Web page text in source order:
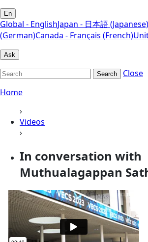
En
Global - EnglishJapan - 日本語 (Japanese)
(German)Canada - Français (French)
Ask
Search
Close
Home
›
Videos
›
In conversation with
Muthualagappan